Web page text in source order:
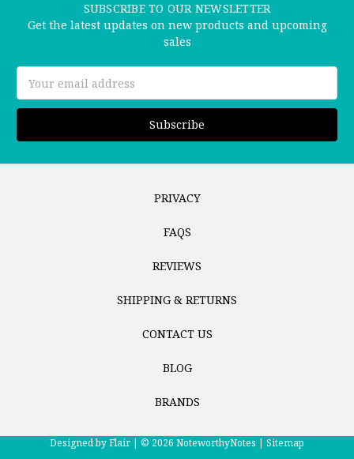
SUBSCRIBE TO OUR NEWSLETTER
Get the latest updates on new products and upcoming
sales
Address
PRIVACY
FAQS
REVIEWS
SHIPPING & RETURNS
CONTACT US
BLOG
BRANDS
Designed byFlair | © 2026 NoteworthyNotes | Sitemap